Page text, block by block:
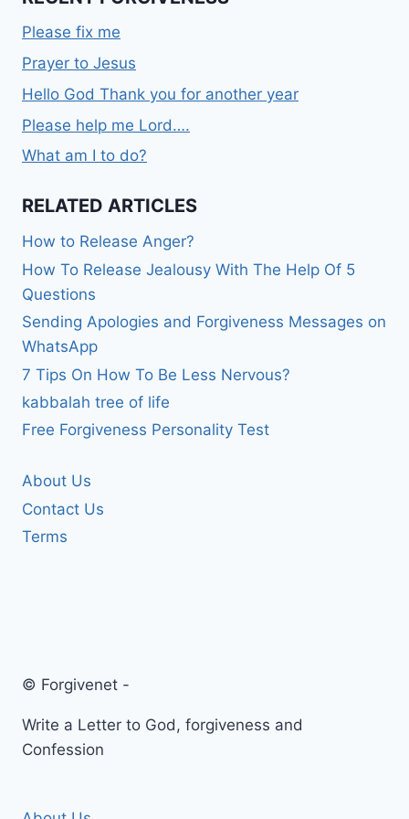
Please fix me
Prayer to Jesus
Hello God Thank you for another year
Please help me Lord….
What am I to do?
RELATED ARTICLES
How to Release Anger?
How To Release Jealousy With The Help Of 5
Questions
Sending Apologies and Forgiveness Messages on
WhatsApp
7 Tips On How To Be Less Nervous?
kabbalah tree of life
Free Forgiveness Personality Test
About Us
Contact Us
Terms
© Forgivenet -
Write a Letter to God, forgiveness and
Confession